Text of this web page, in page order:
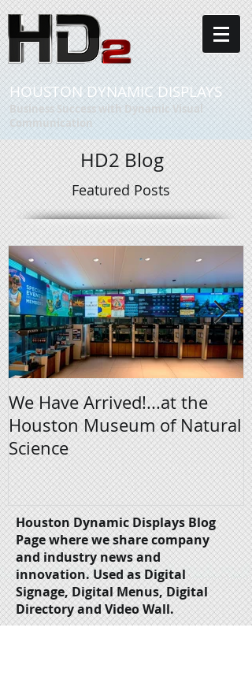
Business Success with Dynamic Visual
Communication
HOUSTON DYNAMIC DISPLAYS
HD2 Blog
Featured Posts
We Have Arrived!...at the
Houston Museum of Natural
Science
Houston Dynamic Displays Blog
Page where we share company
and industry news and
innovation.Used as Digital
Signage, Digital Menus, Digital
Directory and Video Wall.